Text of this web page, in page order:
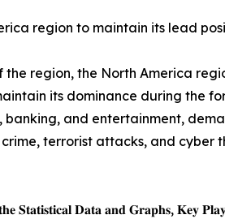
region to maintain its lead
the region, the North America
its dominance during the
banking, and entertainment,
terrorist attacks, and cyber
𝐒𝐭𝐚𝐭𝐢𝐬𝐭𝐢𝐜𝐚𝐥 𝐃𝐚𝐭𝐚 𝐚𝐧𝐝 𝐆𝐫𝐚𝐩𝐡𝐬, 𝐊𝐞𝐲